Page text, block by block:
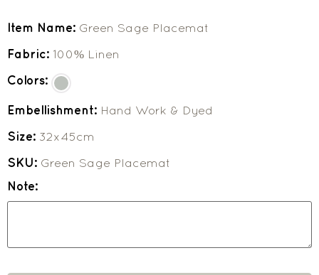
Item Name: Green Sage Placemat
Fabric: 100% Linen
Colors:
Embellishment: Hand Work & Dyed
Size: 32x45cm
SKU: Green Sage Placemat
Note: